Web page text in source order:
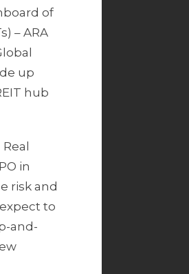
of
– ARA
up
hub
in
risk and
to
and-